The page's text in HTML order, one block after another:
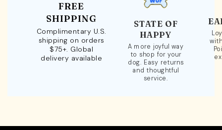
FREE
SHIPPING
Complimentary U.S.
shipping on orders
$75+. Global
delivery available
STATE OF
HAPPY
A more joyful way
to shop for your
dog. Easy returns
and thoughtful
service.